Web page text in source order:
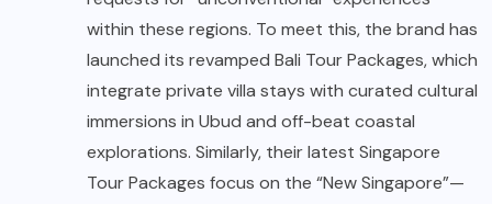
within these regions. To meet this, the brand has
launched its revamped Bali Tour Packages, which
integrate private villa stays with curated cultural
immersions in Ubud and off-beat coastal
explorations. Similarly, their latest Singapore
Tour Packages focus on the “New Singapore”—